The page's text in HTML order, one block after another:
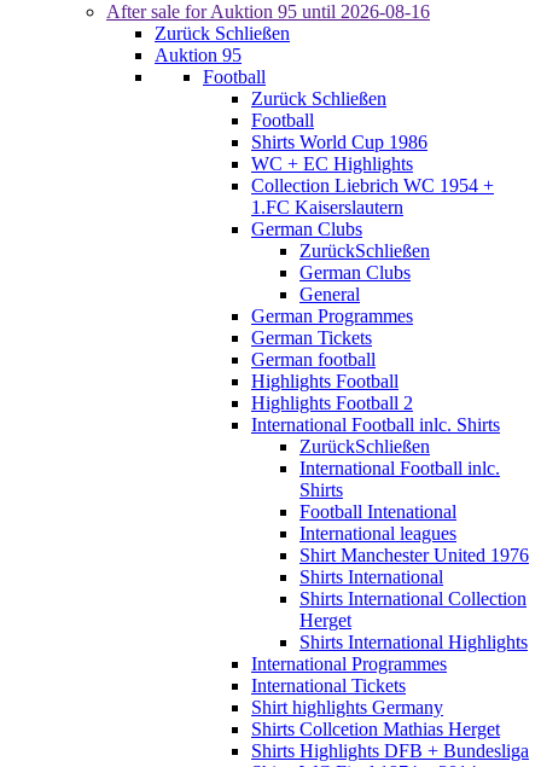
After sale for Auktion 95 until 2026-08-16
Zurück Schließen
Auktion 95
Football
Zurück Schließen
Football
Shirts World Cup 1986
WC + EC Highlights
Collection Liebrich WC 1954 +
1.FC Kaiserslautern
German Clubs
ZurückSchließen
German Clubs
General
German Programmes
German Tickets
German football
Highlights Football
Highlights Football 2
International Football inlc. Shirts
ZurückSchließen
International Football inlc.
Shirts
Football Intenational
International leagues
Shirt Manchester United 1976
Shirts International
Shirts International Collection
Herget
Shirts International Highlights
International Programmes
International Tickets
Shirt highlights Germany
Shirts Collcetion Mathias Herget
Shirts Highlights DFB + Bundesliga